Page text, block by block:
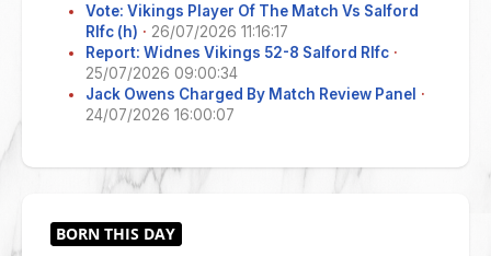
Vote: Vikings Player Of The Match Vs Salford
Rlfc (h) · 26/07/2026 11:16:17
Report: Widnes Vikings 52-8 Salford Rlfc ·
25/07/2026 09:00:34
Jack Owens Charged By Match Review Panel ·
24/07/2026 16:00:07